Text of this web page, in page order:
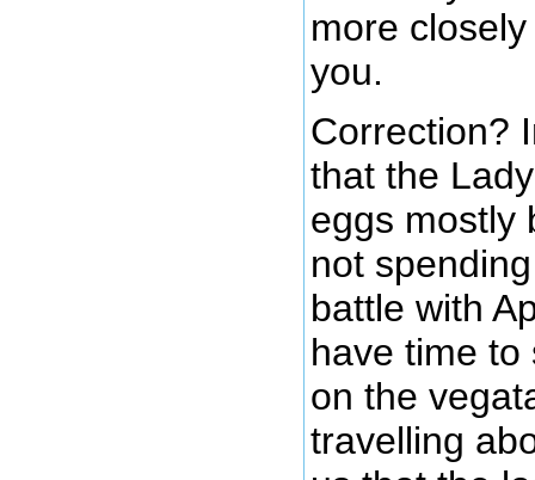
more
you.
Correction?
that the
eggs mostly
not
battle with
have time to
on the
travelling